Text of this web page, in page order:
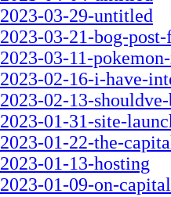
2023-03-29-untitled
2023-03-21-bog-
2023-03-11-
2023-02-16-i-have-
2023-02-13-
2023-01-31-site-
2023-01-22-the-
2023-01-13-hosting
2023-01-09-on-